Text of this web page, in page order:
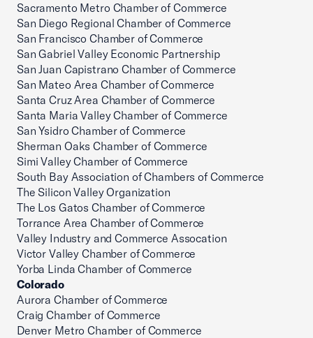
Sacramento Metro Chamber of Commerce
San Diego Regional Chamber of Commerce
San Francisco Chamber of Commerce
San Gabriel Valley Economic Partnership
San Juan Capistrano Chamber of Commerce
San Mateo Area Chamber of Commerce
Santa Cruz Area Chamber of Commerce
Santa Maria Valley Chamber of Commerce
San Ysidro Chamber of Commerce
Sherman Oaks Chamber of Commerce
Simi Valley Chamber of Commerce
South Bay Association of Chambers of Commerce
The Silicon Valley Organization
The Los Gatos Chamber of Commerce
Torrance Area Chamber of Commerce
Valley Industry and Commerce Assocation
Victor Valley Chamber of Commerce
Yorba Linda Chamber of Commerce
Colorado
Aurora Chamber of Commerce
Craig Chamber of Commerce
Denver Metro Chamber of Commerce